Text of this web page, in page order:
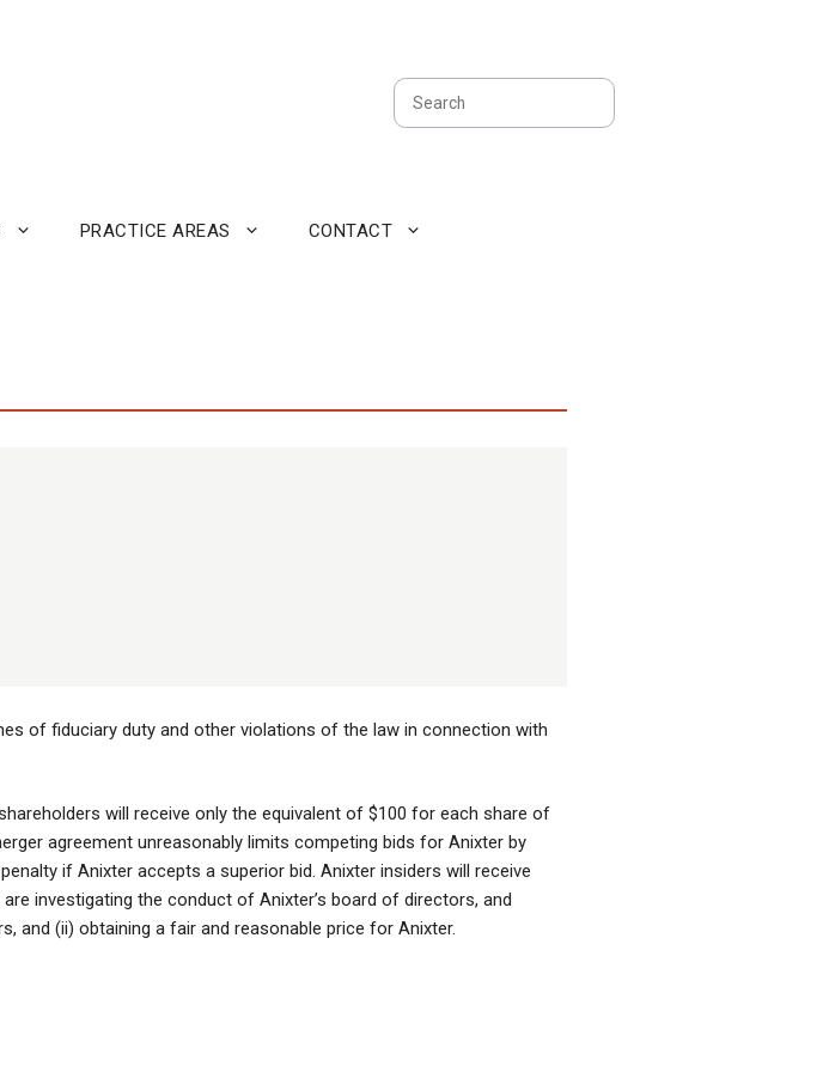
Search
PRACTICE AREAS CONTACT
of fiduciary duty and other violations of the law in connection with
will receive only the equivalent of $100 for each share of
agreement unreasonably limits competing bids for Anixter by
if Anixter accepts a superior bid. Anixter insiders will receive
investigating the conduct of Anixter’s board of directors, and
and (ii) obtaining a fair and reasonable price for Anixter.